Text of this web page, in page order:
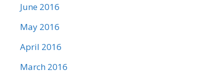
June 2016
May 2016
April 2016
March 2016